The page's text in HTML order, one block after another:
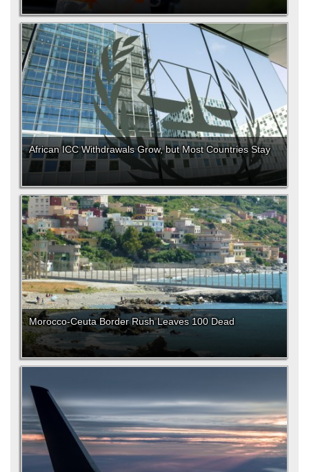
African ICC Withdrawals Grow, but Most Countries Stay
Morocco-Ceuta Border Rush Leaves 100 Dead